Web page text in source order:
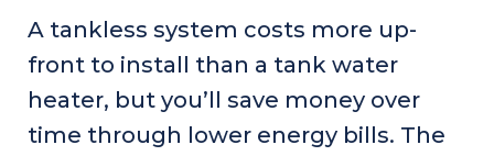
A tankless system costs more up-
front to install than a tank water
heater, but you’ll save money over
time through lower energy bills. The